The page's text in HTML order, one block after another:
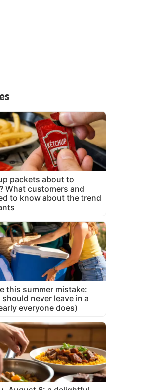
packets about to
What customers and
to know about the trend
this summer mistake:
never leave in a
everyone does)